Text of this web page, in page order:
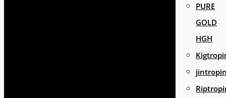
PURE
GOLD
HGH